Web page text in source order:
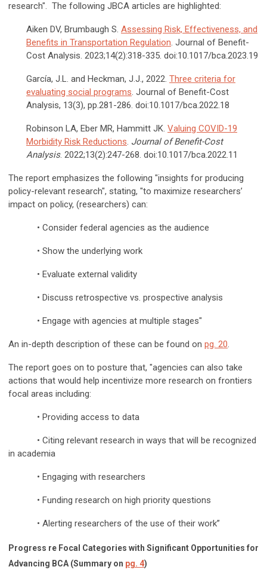
research". The following JBCA articles are highlighted:
Aiken DV, Brumbaugh S. Assessing Risk, Effectiveness, and
Benefits in Transportation Regulation. Journal of Benefit-
Cost Analysis. 2023;14(2):318-335. doi:10.1017/bca.2023.19
García, J.L. and Heckman, J.J., 2022. Three criteria for
evaluating social programs. Journal of Benefit-Cost
Analysis, 13(3), pp.281-286. doi:10.1017/bca.2022.18
Robinson LA, Eber MR, Hammitt JK. Valuing COVID-19
Morbidity Risk Reductions. Journal of Benefit-Cost
Analysis. 2022;13(2):247-268. doi:10.1017/bca.2022.11
The report emphasizes the following "insights for producing
policy-relevant research", stating, "to maximize researchers’
impact on policy, (researchers) can:
• Consider federal agencies as the audience
• Show the underlying work
• Evaluate external validity
• Discuss retrospective vs. prospective analysis
• Engage with agencies at multiple stages"
An in-depth description of these can be found on pg. 20.
The report goes on to posture that, "agencies can also take
actions that would help incentivize more research on frontiers
focal areas including:
• Providing access to data
• Citing relevant research in ways that will be recognized
in academia
• Engaging with researchers
• Funding research on high priority questions
• Alerting researchers of the use of their work”
Progress re Focal Categories with Significant Opportunities for
Advancing BCA(Summary on pg. 4)